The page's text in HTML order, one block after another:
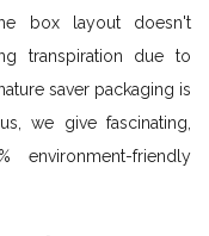
box layout doesn't
transpiration due to
saver packaging is
we give fascinating,
friendly